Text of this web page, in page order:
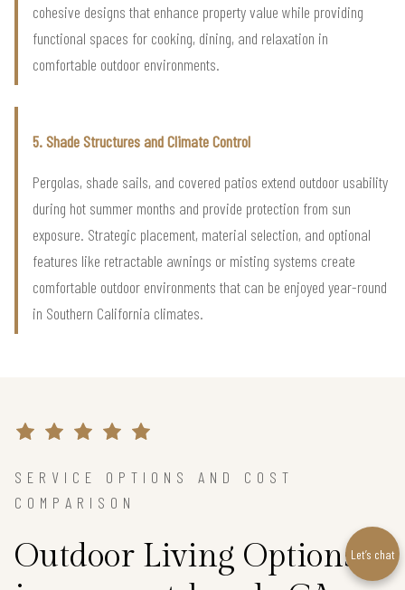
cohesive designs that enhance property value while providing
functional spaces for cooking, dining, and relaxation in
comfortable outdoor environments.
5. Shade Structures and Climate Control
Pergolas, shade sails, and covered patios extend outdoor usability
during hot summer months and provide protection from sun
exposure. Strategic placement, material selection, and optional
features like retractable awnings or misting systems create
comfortable outdoor environments that can be enjoyed year-round
in Southern California climates.
SERVICE OPTIONS AND COST
COMPARISON
Outdoor Living OptionsLet’s chat